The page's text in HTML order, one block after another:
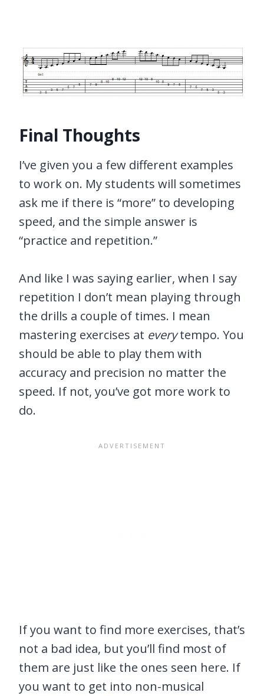
Final Thoughts
I’ve given you a few different examples
to work on. My students will sometimes
ask me if there is “more” to developing
speed, and the simple answer is
“practice and repetition.”
And like I was saying earlier, when I say
repetition I don’t mean playing through
the drills a couple of times. I mean
mastering exercises at everytempo. You
should be able to play them with
accuracy and precision no matter the
speed. If not, you’ve got more work to
do.
If you want to find more exercises, that’s
not a bad idea, but you’ll find most of
them are just like the ones seen here. If
you want to get into non-musical